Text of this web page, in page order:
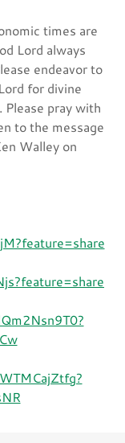
times are
Lord always
endeavor to
for divine
pray with
to the message
Walley on